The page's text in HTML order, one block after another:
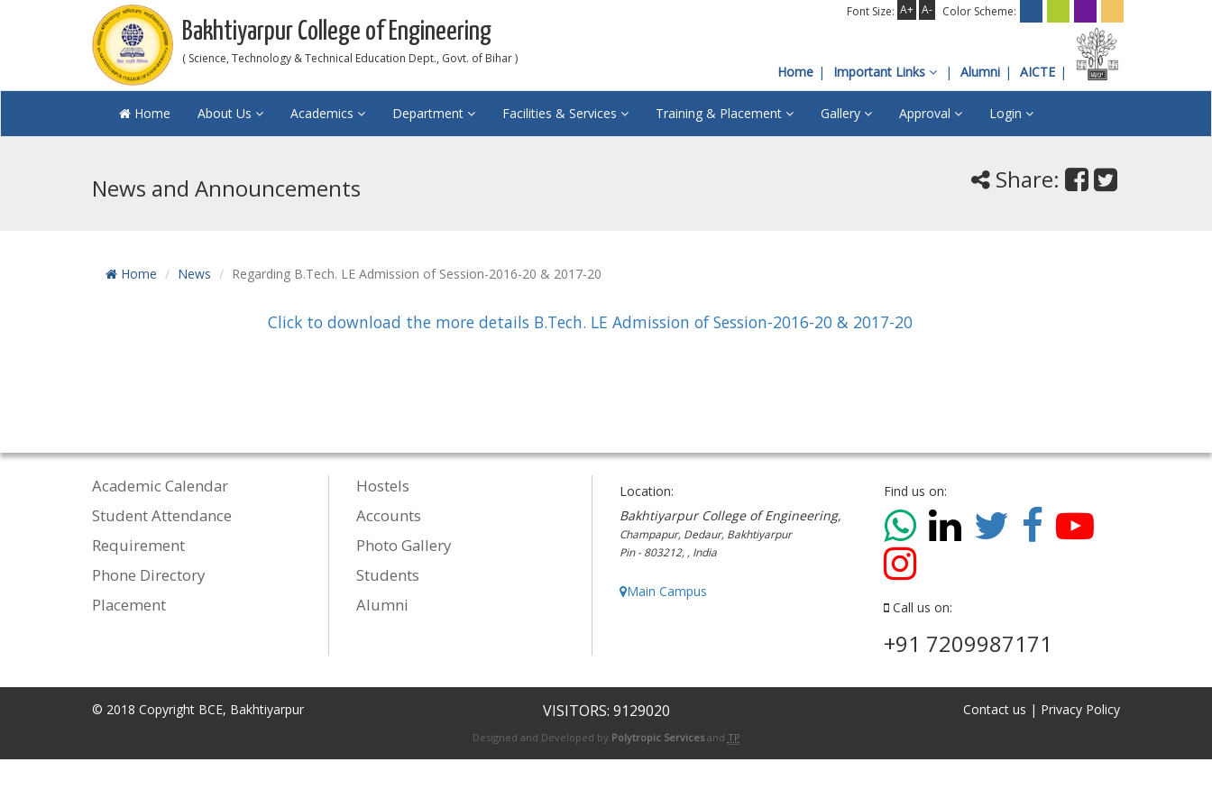
Font Size: A+ A- Color Scheme:
Bakhtiyarpur College of Engineering
( Science, Technology & Technical Education Dept., Govt. of Bihar )
Home Important Links Alumni AICTE
Home About Us Academics Department Facilities & Services Training & Placement Gallery Approval Login
News and Announcements Share:
Home News Regarding B.Tech. LE Admission of Session-2016-20 & 2017-20
Click to download the more details B.Tech. LE Admission of Session-2016-20 & 2017-20
Academic Calendar
Student Attendance
Requirement
Phone Directory
Placement
Hostels
Accounts
Photo Gallery
Students
Alumni
Location:
Bakhtiyarpur College of Engineering,
Champapur, Dedaur, Bakhtiyarpur
Pin - 803212, , India
Main Campus
Find us on:
Call us on:
+91 7209987171
© 2018 Copyright BCE, Bakhtiyarpur VISITORS: 9129020 Contact us | Privacy Policy
Designed and Developed by Polytropic Services and TP